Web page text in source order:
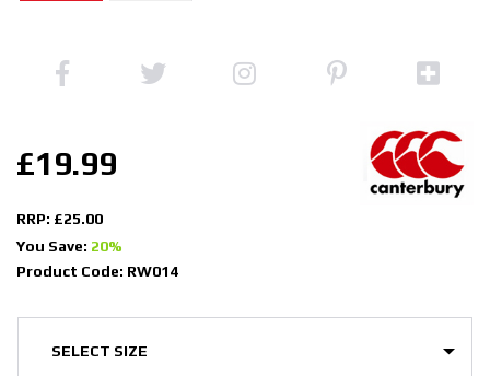
£19.99
RRP: £25.00
You Save: 20%
Product Code: RW014